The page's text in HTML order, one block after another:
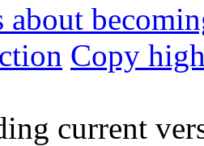
about
Copy
current